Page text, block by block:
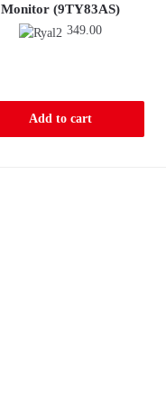
Monitor (9TY83AS)
349.00
Add to cart